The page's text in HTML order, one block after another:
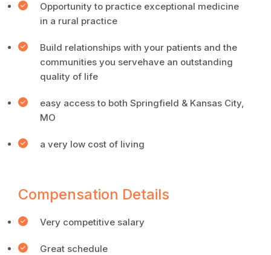
Opportunity to practice exceptional medicine
in a rural practice
Build relationships with your patients and the
communities you servehave an outstanding
quality of life
easy access to both Springfield & Kansas City,
MO
a very low cost of living
Compensation Details
Very competitive salary
Great schedule